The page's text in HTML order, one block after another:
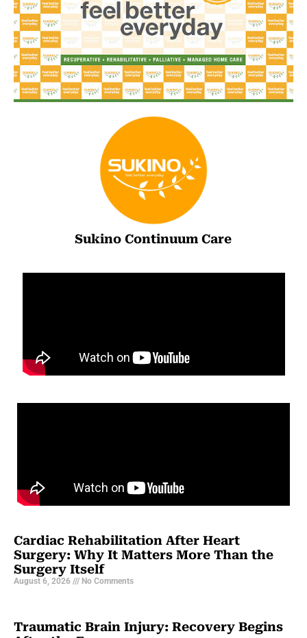
Sukino Continuum Care
Cardiac Rehabilitation After Heart
Surgery: Why It Matters More Than the
Surgery Itself
August 6, 2026 No Comments
Traumatic Brain Injury: Recovery Begins